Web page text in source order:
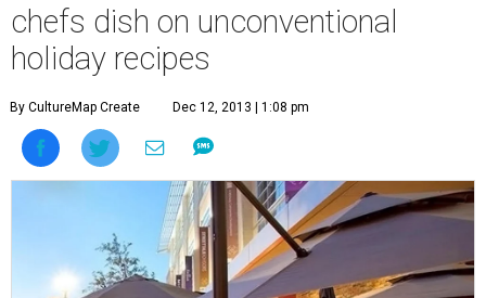
chefs dish on unconventional
holiday recipes
By CultureMap Create Dec 12, 2013 | 1:08 pm